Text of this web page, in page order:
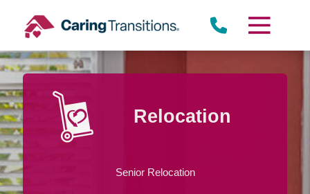
content
Relocation
Senior Relocation